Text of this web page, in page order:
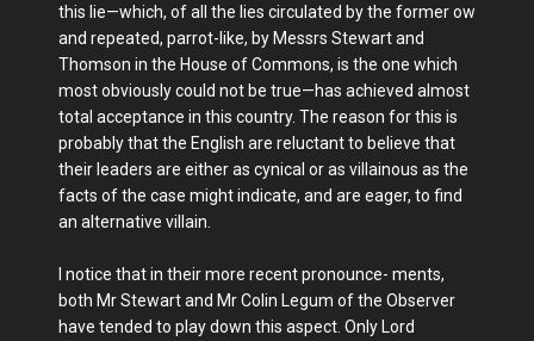
this lie—which, of all the lies circulated by the former ow
and repeated, parrot-like, by Messrs Stewart and
Thomson in the House of Commons, is the one which
most obviously could not be true—has achieved almost
total acceptance in this country. The reason for this is
probably that the English are reluctant to believe that
their leaders are either as cynical or as villainous as the
facts of the case might indicate, and are eager, to find
an alternative villain.
I notice that in their more recent pronounce- ments,
both Mr Stewart and Mr Colin Legum of the Observer
have tended to play down this aspect. Only Lord